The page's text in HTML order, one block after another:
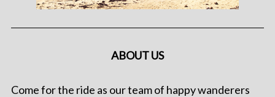
ABOUT US
Come for the ride as our team of happy wanderers